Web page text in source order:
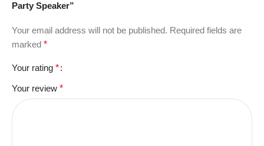
Party Speaker”
Your email address will not be published. Required fields are
marked *
Your rating *
Your review *